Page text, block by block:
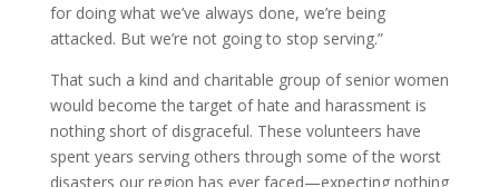
for doing what we’ve always done, we’re being
attacked. But we’re not going to stop serving.”
That such a kind and charitable group of senior women
would become the target of hate and harassment is
nothing short of disgraceful. These volunteers have
spent years serving others through some of the worst
disasters our region has ever faced—expecting nothing